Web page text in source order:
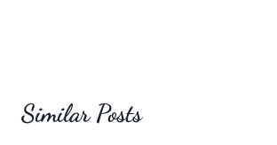
Similar Posts